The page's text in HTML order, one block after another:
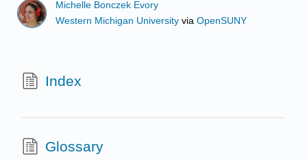
Michelle Bonczek Evory
Western Michigan University viaOpenSUNY
Index
Glossary